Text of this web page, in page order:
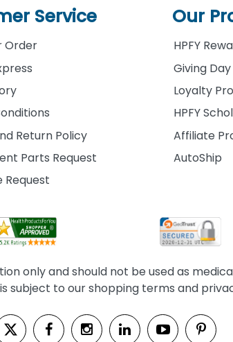
Service
Order
Return Policy
Parts Request
Request
Our
HPFY
Giving Day
Loyalty
HPFY
Affiliate
AutoShip
only and should not be used as
subject to our shopping terms and